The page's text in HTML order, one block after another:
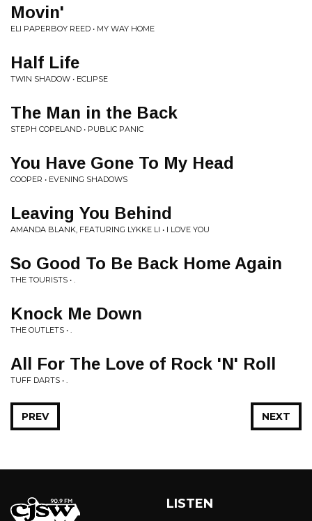
Movin'
ELI PAPERBOY REED • MY WAY HOME
Half Life
TWIN SHADOW • ECLIPSE
The Man in the Back
STEPH COPELAND • PUBLIC PANIC
You Have Gone To My Head
COOPER • EVENING SHADOWS
Leaving You Behind
AMANDA BLANK, FEATURING LYKKE LI • I LOVE YOU
So Good To Be Back Home Again
THE TOURISTS • .
Knock Me Down
THE OUTLETS • .
All For The Love of Rock 'N' Roll
TUFF DARTS • .
NEXT
PREV
LISTEN